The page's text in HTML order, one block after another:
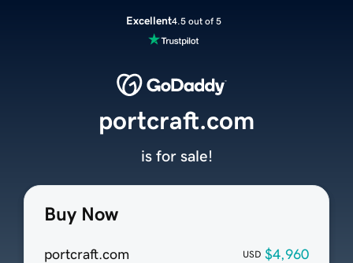
Excellent4.5 out of 5
Buy Now
portcraft.com USD $4,960
portcraft.com
is for sale!